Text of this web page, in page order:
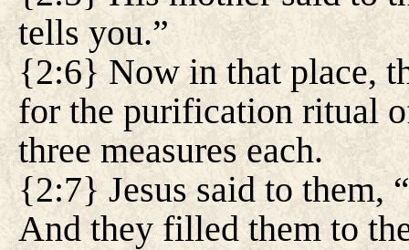
tells you.”
{2:6} Now in that place,
for the purification ritual
three measures each.
{2:7} Jesus said to them,
And they filled them to